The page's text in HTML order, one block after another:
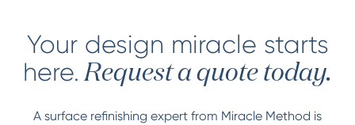
Your design miracle starts
here. Request a quote today.
A surface refinishing expert from Miracle Method is